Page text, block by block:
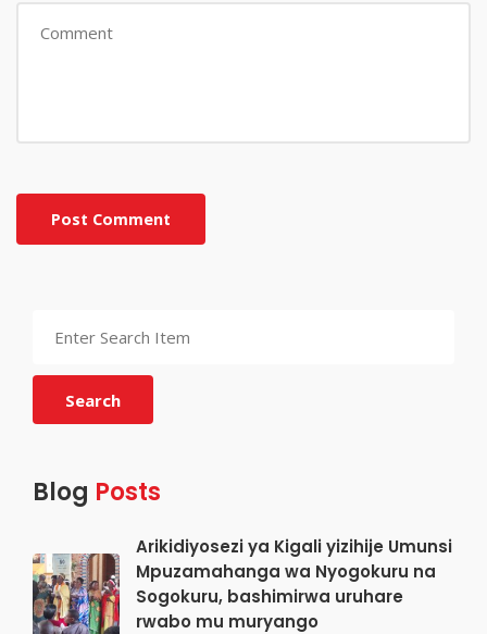
Post Comment
Search
Blog Posts
Arikidiyosezi ya Kigali yizihije Umunsi
Mpuzamahanga wa Nyogokuru na
Sogokuru, bashimirwa uruhare
rwabo mu muryango